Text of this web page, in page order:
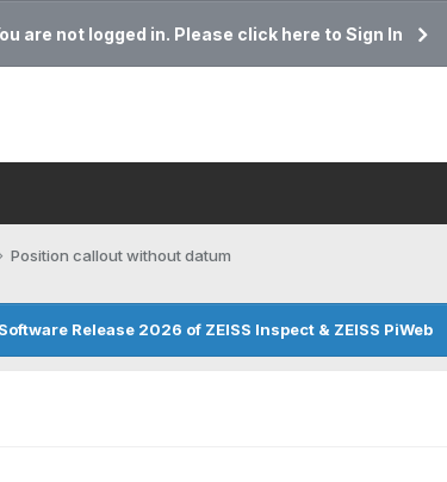
are not logged in. Please click here to Sign In
Position callout without datum
Software Release 2026 of ZEISS Inspect & ZEISS PiWeb